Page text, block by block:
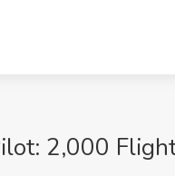
2,000